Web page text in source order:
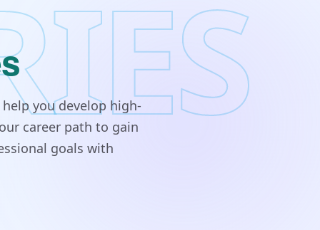
you develop high-
career path to gain
goals with